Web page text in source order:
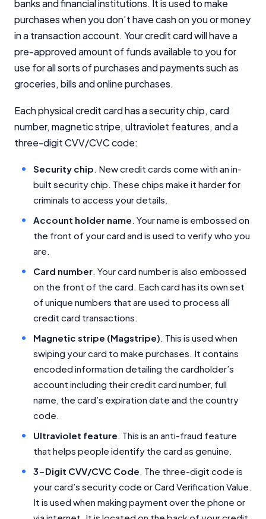
banks and financial institutions. It is used to make
purchases when you don’t have cash on you or money
in a transaction account. Your credit card will have a
pre-approved amount of funds available to you for
use for all sorts of purchases and payments such as
groceries, bills and online purchases.
Each physical credit card has a security chip, card
number, magnetic stripe, ultraviolet features, and a
three-digit CVV/CVC code:
Security chip. New credit cards come with an in-
built security chip. These chips make it harder for
criminals to access your details.
Account holder name. Your name is embossed on
the front of your card and is used to verify who you
are.
Card number. Your card number is also embossed
on the front of the card. Each card has its own set
of unique numbers that are used to process all
credit card transactions.
Magnetic stripe (Magstripe). This is used when
swiping your card to make purchases. It contains
encoded information detailing the cardholder’s
account including their credit card number, full
name, the card’s expiration date and the country
code.
Ultraviolet feature. This is an anti-fraud feature
that helps people identify the card as genuine.
3-Digit CVV/CVC Code. The three-digit code is
your card’s security code or Card Verification Value.
It is used when making payment over the phone or